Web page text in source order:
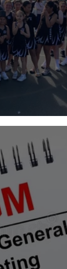
soon